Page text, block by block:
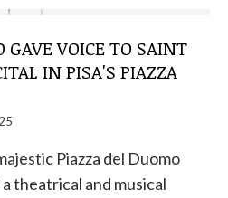
GAVE VOICE TO SAINT
IN PISA'S PIAZZA
Piazza del Duomo
theatrical and musical